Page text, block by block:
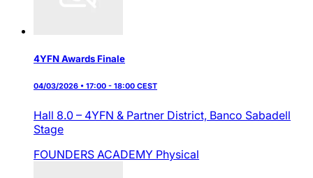
4YFN Awards Finale
04/03/2026 • 17:00 - 18:00 CEST
Hall 8.0 – 4YFN & Partner District, Banco Sabadell
Stage
FOUNDERS ACADEMY Physical